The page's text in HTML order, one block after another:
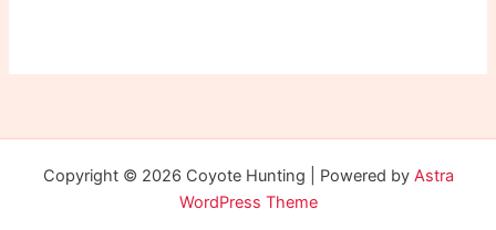
Copyright © 2026 Coyote Hunting | Powered by Astra
WordPress Theme